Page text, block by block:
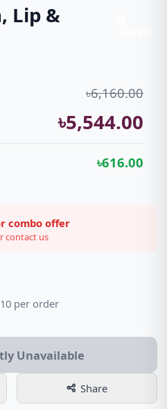
Lip &
৳6,160.00
৳5,544.00
৳616.00
combo offer
contact us
per order
Unavailable
Share